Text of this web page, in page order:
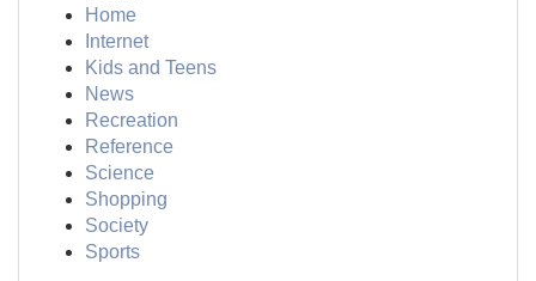
Home
Internet
Kids and Teens
News
Recreation
Reference
Science
Shopping
Society
Sports